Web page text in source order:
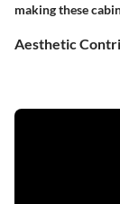
making these
Aesthetic